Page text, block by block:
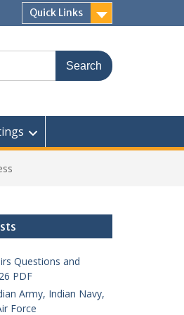
Quick Links
Questions and
PDF
Army, Indian Navy,
Force